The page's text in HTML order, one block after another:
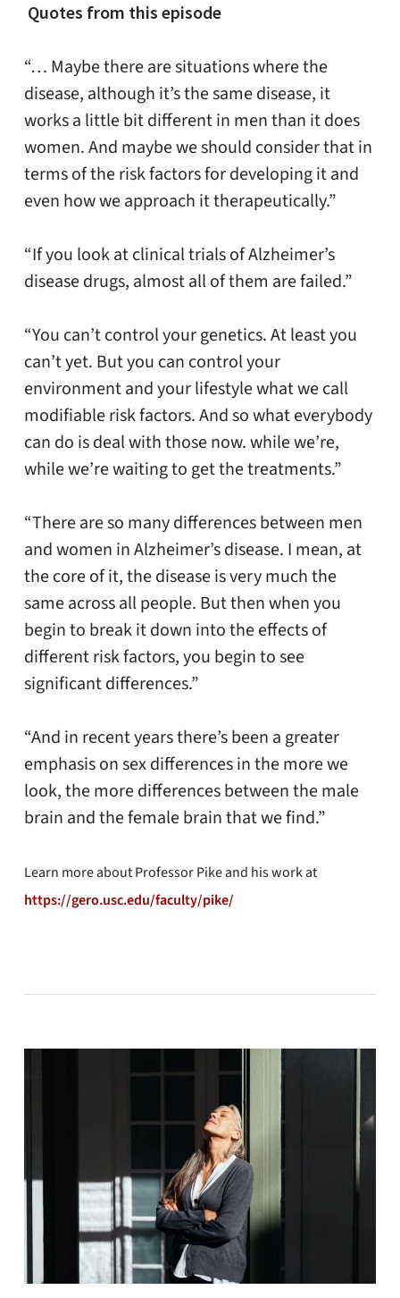
Quotes from this episode
“… Maybe there are situations where the
disease, although it’s the same disease, it
works a little bit different in men than it does
women. And maybe we should consider that in
terms of the risk factors for developing it and
even how we approach it therapeutically.”
“If you look at clinical trials of Alzheimer’s
disease drugs, almost all of them are failed.”
“You can’t control your genetics. At least you
can’t yet. But you can control your
environment and your lifestyle what we call
modifiable risk factors. And so what everybody
can do is deal with those now. while we’re,
while we’re waiting to get the treatments.”
“There are so many differences between men
and women in Alzheimer’s disease. I mean, at
the core of it, the disease is very much the
same across all people. But then when you
begin to break it down into the effects of
different risk factors, you begin to see
significant differences.”
“And in recent years there’s been a greater
emphasis on sex differences in the more we
look, the more differences between the male
brain and the female brain that we find.”
Learn more about Professor Pike and his work at
https://gero.usc.edu/faculty/pike/